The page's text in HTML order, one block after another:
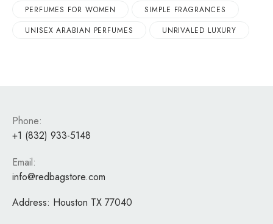
PERFUMES FOR WOMEN
SIMPLE FRAGRANCES
UNISEX ARABIAN PERFUMES
UNRIVALED LUXURY
Phone:
+1 (832) 933-5148
Email:
info@redbagstore.com
Address: Houston TX 77040